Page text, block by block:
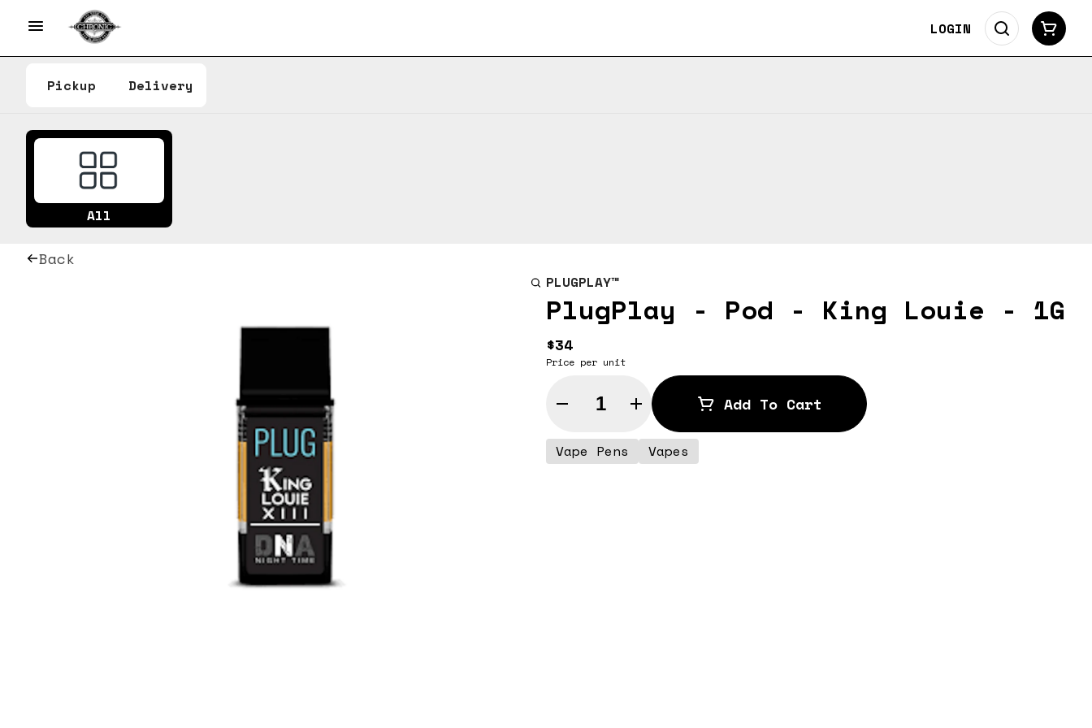
LOGIN
Pickup Delivery
All
Back
PLUGPLAY™
PlugPlay - Pod - King Louie - 1G
$34
Price per unit
Quantity Selector Add To Cart
Vape Pens Vapes